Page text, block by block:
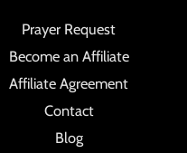
Prayer Request
Become an Affiliate
Affiliate Agreement
Contact
Blog